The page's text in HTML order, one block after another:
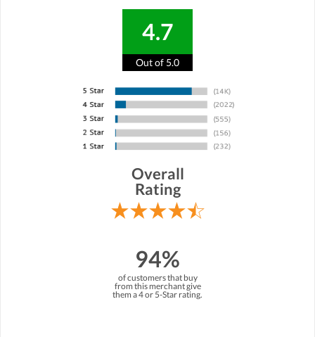
4.7
Out of 5.0
Overall
Rating
94%
of customers that buy
from this merchant give
them a 4 or 5-Star rating.